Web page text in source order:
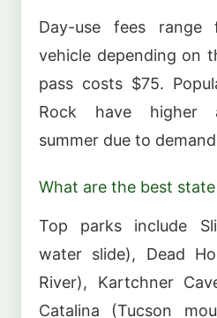
Day-use fees
vehicle depending on
pass costs $75.
Rock have higher
summer due to
What are the best
Top parks include
water slide), Dead
River), Kartchner
Catalina (Tucson